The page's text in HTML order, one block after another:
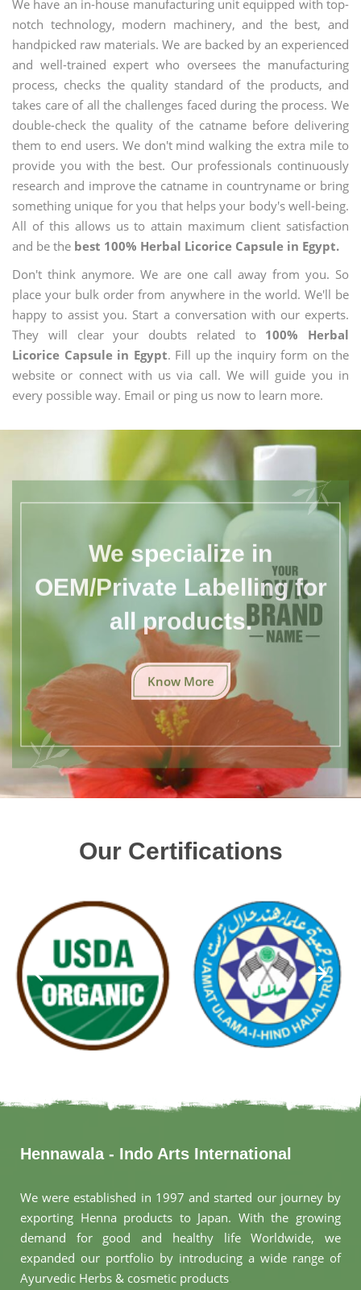
We have an in-house manufacturing unit equipped with top-
notch technology, modern machinery, and the best, and
handpicked raw materials. We are backed by an experienced
and well-trained expert who oversees the manufacturing
process, checks the quality standard of the products, and
takes care of all the challenges faced during the process. We
double-check the quality of the catname before delivering
them to end users. We don't mind walking the extra mile to
provide you with the best. Our professionals continuously
research and improve the catname in countryname or bring
something unique for you that helps your body's well-being.
All of this allows us to attain maximum client satisfaction
and be the best 100% Herbal Licorice Capsule in Egypt.
Don't think anymore. We are one call away from you. So
place your bulk order from anywhere in the world. We'll be
happy to assist you. Start a conversation with our experts.
They will clear your doubts related to 100% Herbal
Licorice Capsule in Egypt. Fill up the inquiry form on the
website or connect with us via call. We will guide you in
every possible way. Email or ping us now to learn more.
We specialize in
OEM/Private Labelling for
all products.
Know More
Our Certifications
Hennawala - Indo Arts International
We were established in 1997 and started our journey by
exporting Henna products to Japan. With the growing
demand for good and healthy life Worldwide, we
expanded our portfolio by introducing a wide range of
Ayurvedic Herbs & cosmetic products